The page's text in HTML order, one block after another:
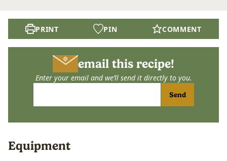
PRINT PIN COMMENT
email this recipe!
Enter your email and we’ll send it directly to you.
Send
Equipment